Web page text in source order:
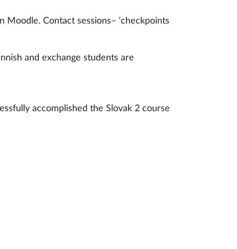
Contact sessions– ‘checkpoints
and exchange students are
accomplished the Slovak 2 course